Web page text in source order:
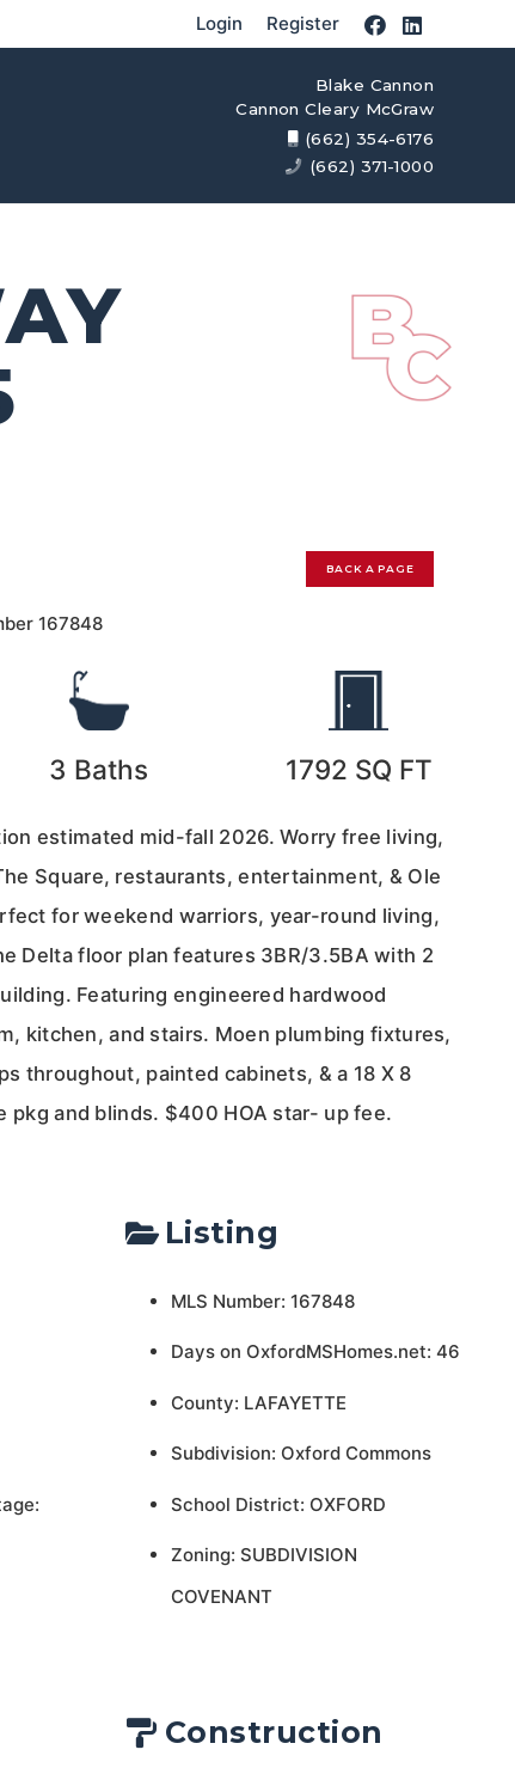
Login Register
Blake Cannon
Cannon Cleary McGraw
(662) 354-6176
(662) 371-1000
BACK A PAGE
167848
3 Baths 1792 SQ FT
estimated mid-fall 2026. Worry free living,
Square, restaurants, entertainment, & Ole
for weekend warriors, year-round living,
Delta floor plan features 3BR/3.5BA with 2
Featuring engineered hardwood
kitchen, and stairs. Moen plumbing fixtures,
throughout, painted cabinets, & a 18 X 8
pkg and blinds. $400 HOA star- up fee.
Listing
MLS Number: 167848
Days on OxfordMSHomes.net: 46
County: LAFAYETTE
Subdivision: Oxford Commons
School District: OXFORD
Zoning: SUBDIVISION
COVENANT
Construction